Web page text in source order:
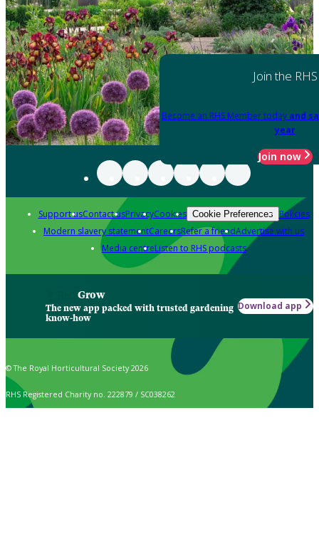
Join the RHS
Become an RHS Member today and
year
Join now
Support usContact usPrivacyCookies Cookie Preferences Policies
Modern slavery statementCareersRefer a friendAdvertise with us
Media centreListen to RHS podcasts
Grow
The new app packed with trusted gardening
know-how
Download app
© The Royal Horticultural Society 2026
RHS Registered Charity no. 222879 / SC038262